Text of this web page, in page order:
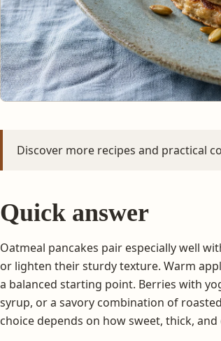
Discover more recipes and practical
Quick answer
Oatmeal pancakes pair especially well
or lighten their sturdy texture. Warm
a balanced starting point. Berries with
syrup, or a savory combination of
choice depends on how sweet, thick,